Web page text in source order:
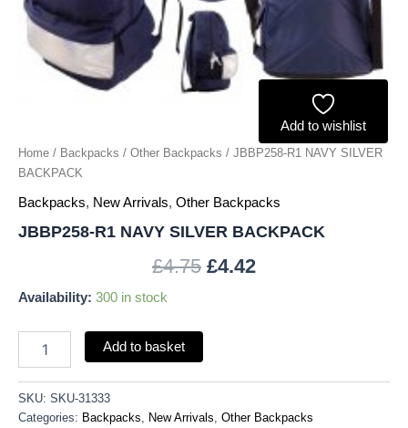
Add to wishlist
Home / Backpacks / Other Backpacks / JBBP258-R1 NAVY SILVER
BACKPACK
Backpacks, New Arrivals, Other Backpacks
JBBP258-R1 NAVY SILVER BACKPACK
£4.75 £4.42
Availability: 300 in stock
Add to basket
SKU: SKU-31333
Categories: Backpacks New Arrivals Other Backpacks